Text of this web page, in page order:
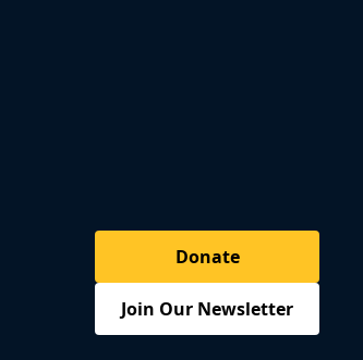
Donate
Join Our Newsletter